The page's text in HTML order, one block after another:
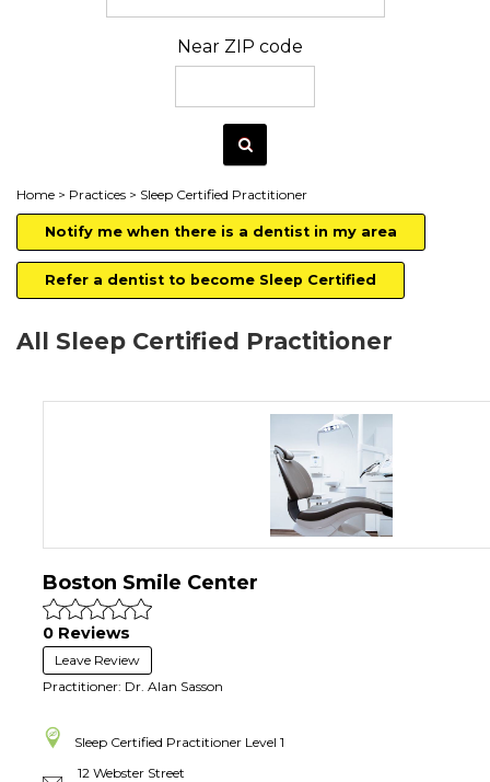
Near ZIP code
Home > Practices > Sleep Certified Practitioner
Notify me when there is a dentist in my area
Refer a dentist to become Sleep Certified
All Sleep Certified Practitioner
Boston Smile Center
0 Reviews
Leave Review
Practitioner: Dr. Alan Sasson
Sleep Certified Practitioner Level 1
12 Webster Street